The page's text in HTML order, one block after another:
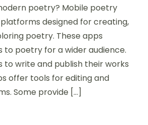
poetry? Mobile poetry
designed for creating,
poetry. These apps
to poetry for a wider audience.
to write and publish their works
offer tools for editing and
Some provide […]